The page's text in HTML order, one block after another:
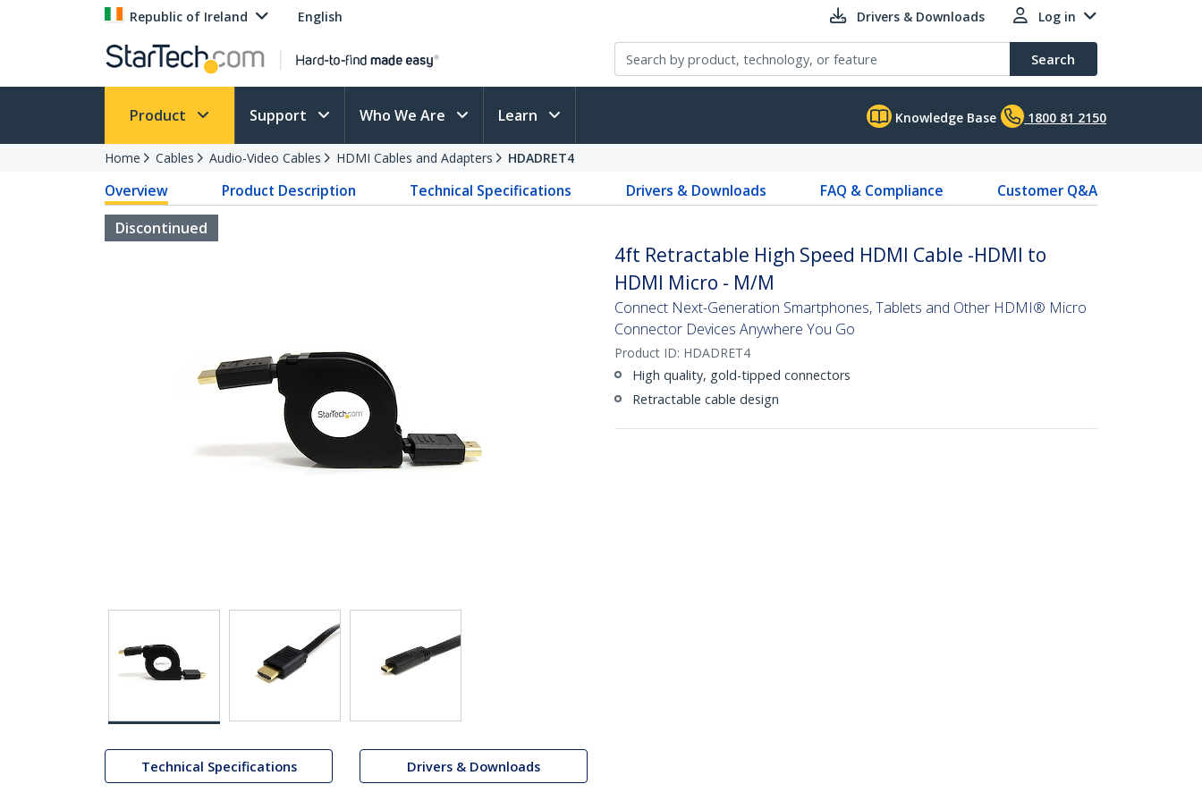
Republic of Ireland English Drivers & Downloads Log in
Search
Product Support Who We Are Learn Knowledge Base 1800 81 2150
Home Cables Audio-Video Cables HDMI Cables and Adapters HDADRET4
Overview Product Description Technical Specifications Drivers & Downloads FAQ & Compliance
Customer Q&A
Discontinued
Technical Specifications Drivers & Downloads
4ft Retractable High Speed HDMI Cable -HDMI to
HDMI Micro - M/M
Connect Next-Generation Smartphones, Tablets and Other HDMI® Micro
Connector Devices Anywhere You Go
Product ID: HDADRET4
High quality, gold-tipped connectors
Retractable cable design